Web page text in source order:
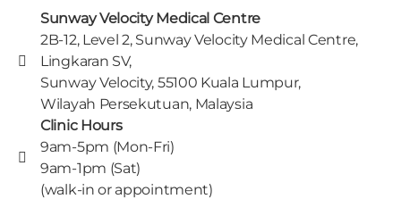
Sunway Velocity Medical Centre
2B-12, Level 2, Sunway Velocity Medical Centre,
Lingkaran SV,
Sunway Velocity, 55100 Kuala Lumpur,
Wilayah Persekutuan, Malaysia
Clinic Hours
9am-5pm (Mon-Fri)
9am-1pm (Sat)
(walk-in or appointment)